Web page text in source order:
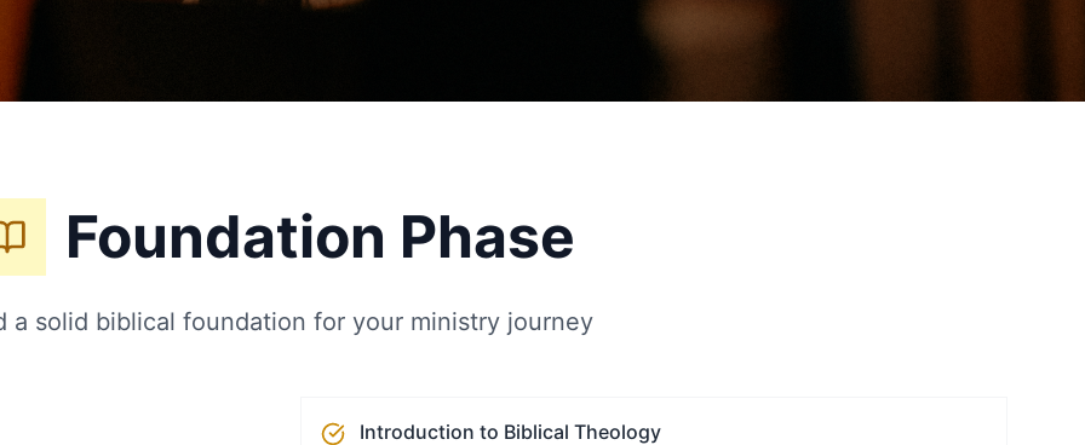
Foundation Phase
a solid biblical foundation for your ministry journey
Introduction to Biblical Theology